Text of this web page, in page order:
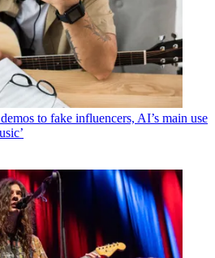
to fake influencers, AI’s main use